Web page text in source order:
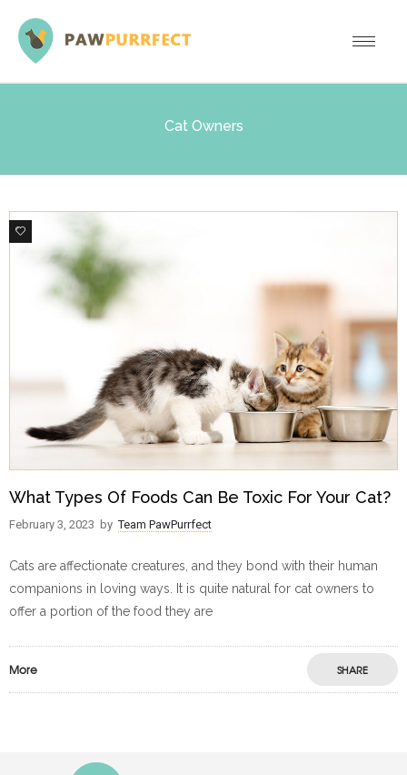
Cat Owners
0
What Types Of Foods Can Be Toxic For Your Cat?
February 3, 2023 by Team PawPurrfect
Cats are affectionate creatures, and they bond with their human
companions in loving ways. It is quite natural for cat owners to
offer a portion of the food they are
More SHARE